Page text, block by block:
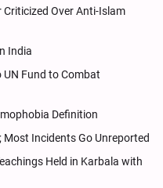
Over Anti-Islam
India
Fund to Combat
Definition
Incidents Go Unreported
Held in Karbala with